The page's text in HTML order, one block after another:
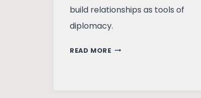
build relationships as tools of
diplomacy.
READ MOREINDIAN